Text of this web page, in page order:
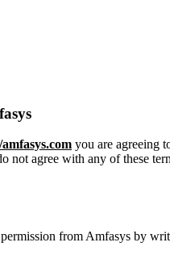
you are agreeing
not agree with any of these
from Amfasys by